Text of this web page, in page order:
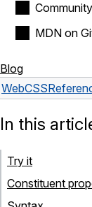
Community
MDN on
Blog
WebCSS
In this
Try it
Constituent